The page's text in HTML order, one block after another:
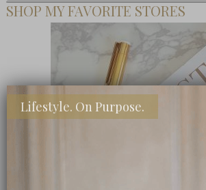
SHOP MY FAVORITE STORES
Lifestyle. On Purpose.